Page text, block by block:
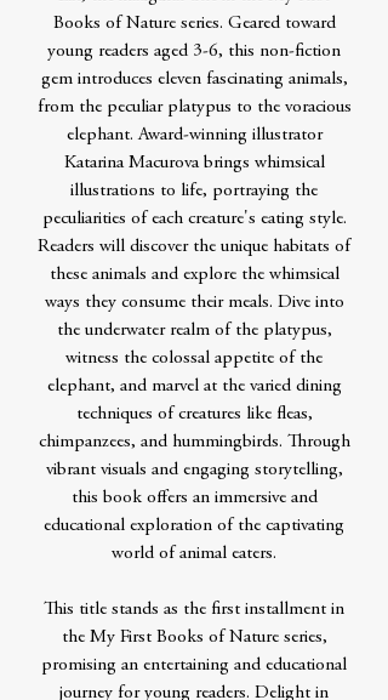
Books of Nature series. Geared toward
young readers aged 3-6, this non-fiction
gem introduces eleven fascinating animals,
from the peculiar platypus to the voracious
elephant. Award-winning illustrator
Katarina Macurova brings whimsical
illustrations to life, portraying the
peculiarities of each creature's eating style.
Readers will discover the unique habitats of
these animals and explore the whimsical
ways they consume their meals. Dive into
the underwater realm of the platypus,
witness the colossal appetite of the
elephant, and marvel at the varied dining
techniques of creatures like fleas,
chimpanzees, and hummingbirds. Through
vibrant visuals and engaging storytelling,
this book offers an immersive and
educational exploration of the captivating
world of animal eaters.
This title stands as the first installment in
the My First Books of Nature series,
promising an entertaining and educational
journey for young readers. Delight in